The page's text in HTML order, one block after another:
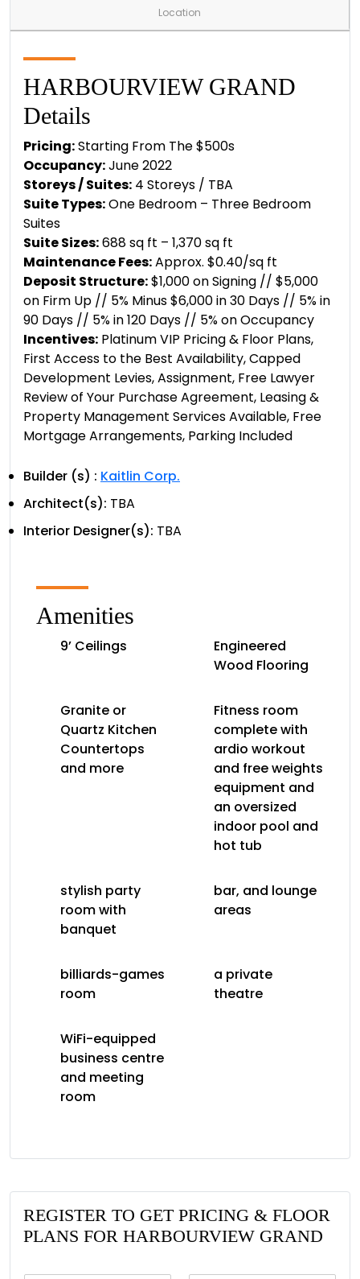
Location
HARBOURVIEW GRAND
Details
Pricing:Starting From The $500s
Occupancy:June 2022
Storeys / Suites: 4 Storeys / TBA
Suite Types:One Bedroom – Three Bedroom
Suites
Suite Sizes:688 sq ft – 1,370 sq ft
Maintenance Fees:Approx. $0.40/sq ft
Deposit Structure:​$1,000 on Signing // $5,000
on Firm Up // 5% Minus $6,000 in 30 Days // 5% in
90 Days // 5% in 120 Days // 5% on Occupancy
Incentives: Platinum VIP Pricing & Floor Plans,
First Access to the Best Availability, Capped
Development Levies, Assignment, Free Lawyer
Review of Your Purchase Agreement, Leasing &
Property Management Services Available, Free
Mortgage Arrangements, Parking Included
Builder (s) : Kaitlin Corp.
Architect(s): TBA
Interior Designer(s): TBA
Amenities
9’ Ceilings
Engineered
Wood Flooring
Granite or
Quartz Kitchen
Countertops
and more
Fitness room
complete with
ardio workout
and free weights
equipment and
an oversized
indoor pool and
hot tub
stylish party
room with
banquet
bar, and lounge
areas
billiards-games
room
a private
theatre
WiFi-equipped
business centre
and meeting
room
REGISTER TO GET PRICING & FLOOR
PLANS FOR HARBOURVIEW GRAND